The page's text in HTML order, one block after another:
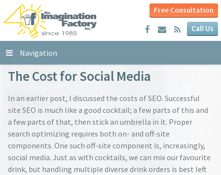
Free Consultation
Call Us
Navigation
The Cost for Social Media
In an earlier post, I discussed the costs of SEO. Successful
site SEO is much like a good cocktail; a few parts of this and
a few parts of that, then stick an umbrella in it. Proper
search optimizing requires both on- and off-site
components. One such off-site component is, increasingly,
social media. Just as with cocktails, we can mix our favourite
drink, but handling multiple diverse drink orders is best left